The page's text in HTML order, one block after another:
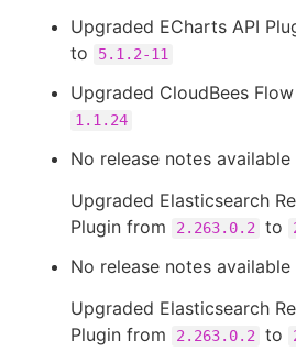
Upgraded ECharts API
to 5.1.2-11
Upgraded CloudBees
1.1.24
No release notes available
Upgraded Elasticsearch
Plugin from
2.263.0.2 to
No release notes available
Upgraded Elasticsearch
Plugin from
2.263.0.2 to